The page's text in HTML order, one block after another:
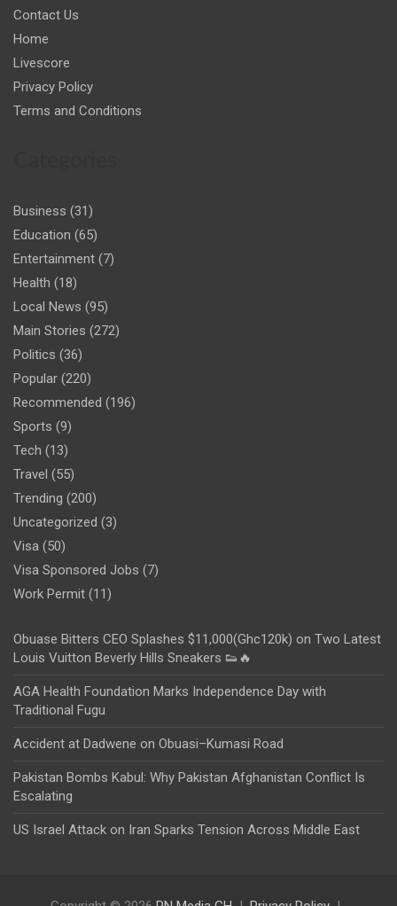
Contact Us
Home
Livescore
Privacy Policy
Terms and Conditions
Business (31)
Education (65)
Entertainment (7)
Health (18)
Local News (95)
Main Stories (272)
Politics (36)
Popular (220)
Recommended (196)
Sports (9)
Tech (13)
Travel (55)
Trending (200)
Uncategorized (3)
Visa (50)
Visa Sponsored Jobs (7)
Work Permit (11)
Obuase Bitters CEO Splashes $11,000(Ghc120k) on Two Latest
Louis Vuitton Beverly Hills Sneakers 👟🔥
AGA Health Foundation Marks Independence Day with
Traditional Fugu
Accident at Dadwene on Obuasi–Kumasi Road
Pakistan Bombs Kabul: Why Pakistan Afghanistan Conflict Is
Escalating
US Israel Attack on Iran Sparks Tension Across Middle East